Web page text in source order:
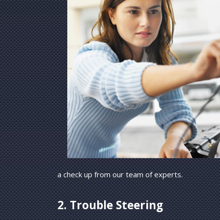
a check up from our team of experts.
2. Trouble Steering